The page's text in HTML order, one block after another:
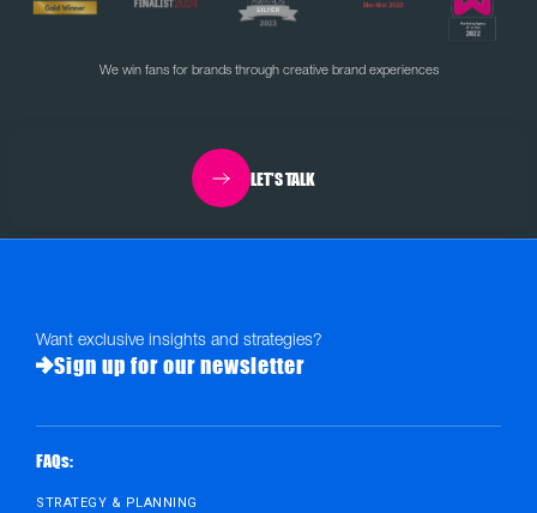
LET'S TALK
We win fans for brands through creative brand experiences
Want exclusive insights and strategies?
Sign up for our newsletter
FAQs:
STRATEGY & PLANNING